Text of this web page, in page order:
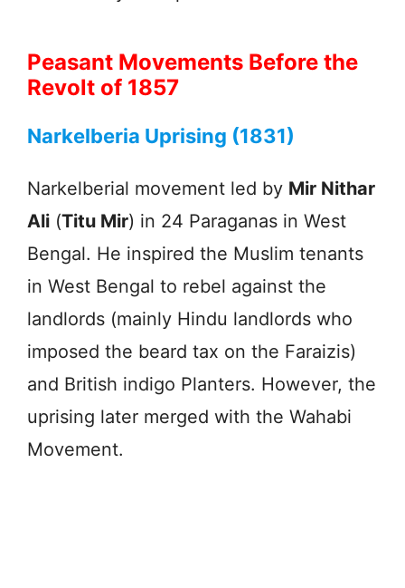
Peasant Movements Before the
Revolt of 1857
Narkelberia Uprising (1831)
Narkelberial movement led by Mir Nithar
Ali (Titu Mir) in 24 Paraganas in West
Bengal. He inspired the Muslim tenants
in West Bengal to rebel against the
landlords (mainly Hindu landlords who
imposed the beard tax on the Faraizis)
and British indigo Planters. However, the
uprising later merged with the Wahabi
Movement.